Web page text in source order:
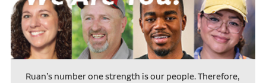
Ruan’s number one strength is our people. Therefore,